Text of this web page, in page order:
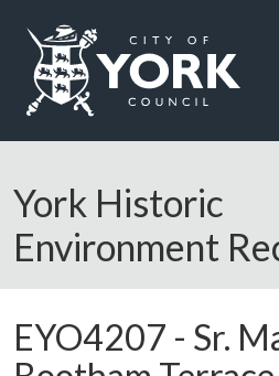
Logo: Visit the City of York Council
York Historic
Environment
EYO4207 - Sr.